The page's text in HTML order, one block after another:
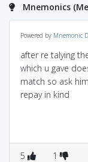
Mnemonics
Powered by Mnemonic
after re talying
which u gave
match so ask
repay in kind
5 1